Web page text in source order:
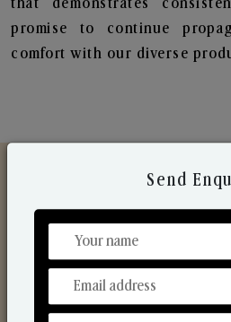
that demonstrates
promise to continue
comfort with our diverse
Discover
From Our Hands
Send